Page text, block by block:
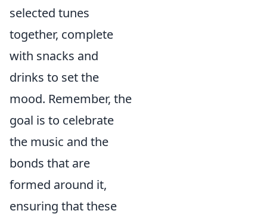
selected tunes
together, complete
with snacks and
drinks to set the
mood. Remember, the
goal is to celebrate
the music and the
bonds that are
formed around it,
ensuring that these